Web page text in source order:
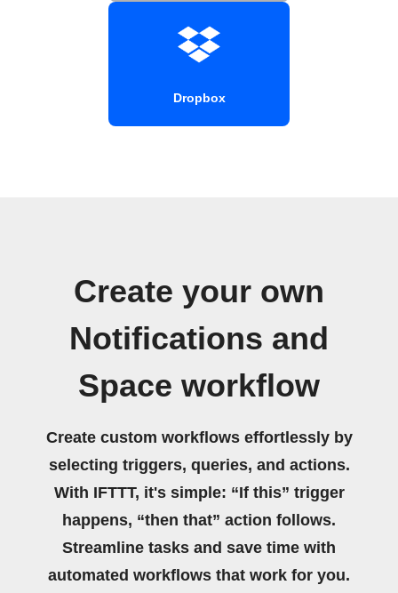
Dropbox
Create your own
Notifications and
Space workflow
Create custom workflows effortlessly by
selecting triggers, queries, and actions.
With IFTTT, it's simple: “If this” trigger
happens, “then that” action follows.
Streamline tasks and save time with
automated workflows that work for you.